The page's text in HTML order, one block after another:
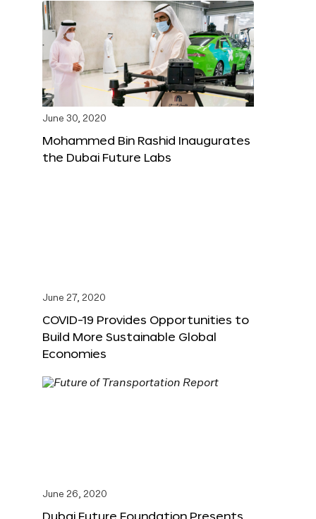
June 30, 2020
Mohammed Bin Rashid Inaugurates
the Dubai Future Labs
June 27, 2020
COVID-19 Provides Opportunities to
Build More Sustainable Global
Economies
June 26, 2020
Dubai Future Foundation Presents